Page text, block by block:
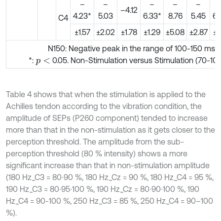
C4
–
4.23*
–
5.03
–4.12
–
6.33*
–
8.76
–
5.45
±1.57
±2.02 ±1.78 ±1.29 ±5.08 ±2.87
N150: Negative peak in the range of 100-150 ms
*: p < 0.05. Non-Stimulation versus Stimulation (70-
Table 4 shows that when the stimulation is applied to the
Achilles tendon according to the vibration condition, the
amplitude of SEPs (P260 component) tended to increase
more than that in the non-stimulation as it gets closer to the
perception threshold. The amplitude from the sub-
perception threshold (80 % intensity) shows a more
significant increase than that in non-stimulation amplitude
(180 Hz_C3 = 80∙90 %, 180 Hz_Cz = 90 %, 180 Hz_C4 = 95 %,
190 Hz_C3 = 80∙95∙100 %, 190 Hz_Cz = 80∙90∙100 %, 190
Hz_C4 = 90-100 %, 250 Hz_C3 = 85 %, 250 Hz_C4 = 90–100
%).